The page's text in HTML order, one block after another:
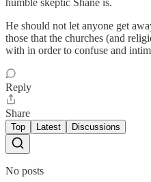
humble skeptic Shane is.
He should not let anyone get
those that the churches (and
with in order to confuse and
Reply
Share
Top Latest Discussions
No posts